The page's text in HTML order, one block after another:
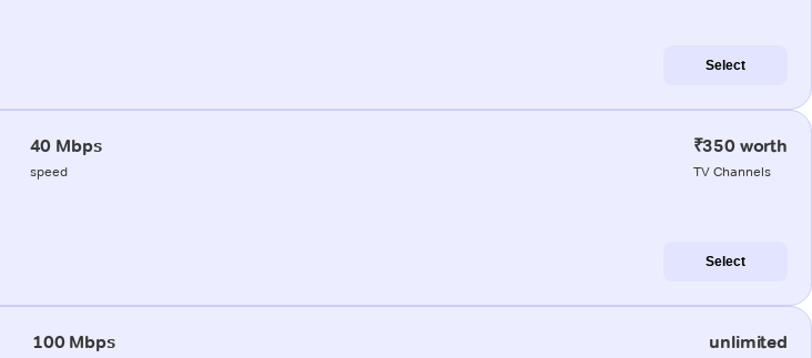
Select
40 Mbps
speed
₹350 worth
TV Channels
Select
100 Mbps unlimited